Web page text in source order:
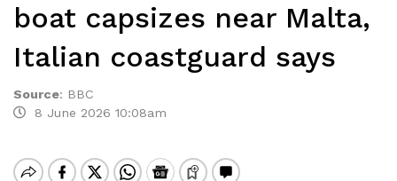
boat capsizes near Malta,
Italian coastguard says
Source: BBC
8 June 2026 10:08am